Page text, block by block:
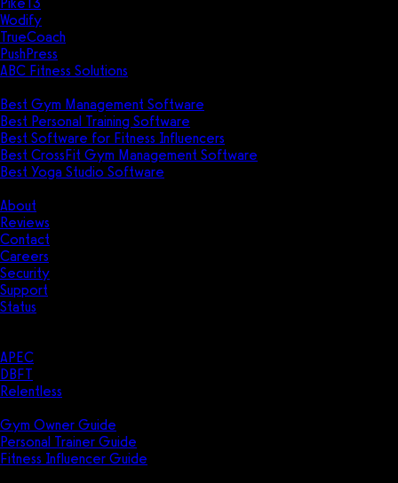
Wodify
TrueCoach
PushPress
ABC Fitness Solutions
Best Gym Management Software
Best Personal Training Software
Best Software for Fitness Influencers
Best CrossFit Gym Management Software
Best Yoga Studio Software
About
Reviews
Contact
Careers
Security
Support
Status
APEC
DBFT
Relentless
Gym Owner Guide
Personal Trainer Guide
Fitness Influencer Guide